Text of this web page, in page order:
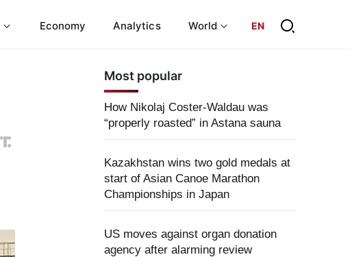
Economy Analytics World EN
Most popular
How Nikolaj Coster-Waldau was
“properly roasted” in Astana sauna
Kazakhstan wins two gold medals at
start of Asian Canoe Marathon
Championships in Japan
US moves against organ donation
agency after alarming review